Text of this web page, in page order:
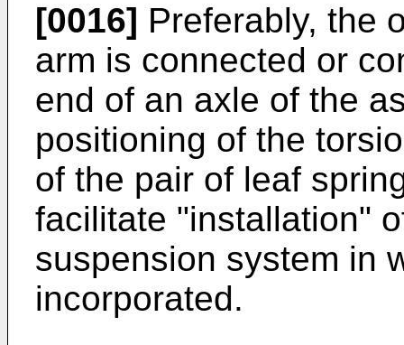
[0016] Preferably, the
arm is connected or
end of an axle of the
positioning of the
of the pair of leaf
facilitate "installation"
suspension system in
incorporated.